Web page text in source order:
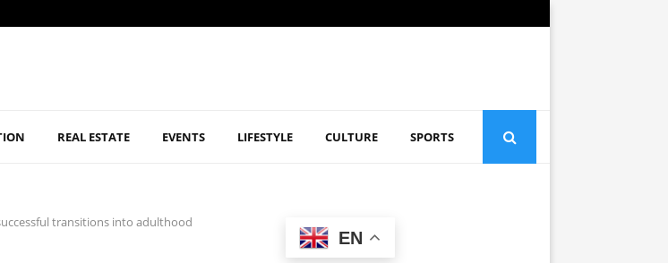
REAL ESTATE EVENTS LIFESTYLE CULTURE SPORTS
transitions into adulthood
EN